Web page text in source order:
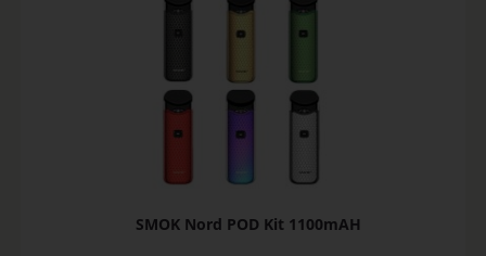
SMOK Nord POD Kit 1100mAH